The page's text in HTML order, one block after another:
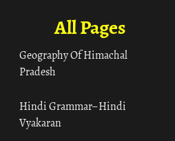
All Pages
Geography Of Himachal
Pradesh
Hindi Grammar– Hindi
Vyakaran